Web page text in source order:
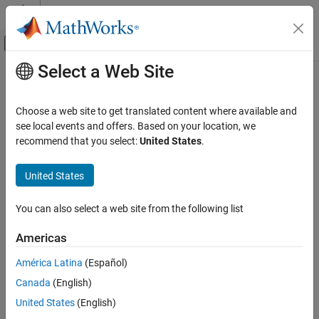
Skip to content
Off-Canvas Navigation Menu Toggle
Documentation Home
Data Import and Export
Hardware Boards and Kits
Peripherals and Protocols
Main Content
read
Read acceleration, angular velocity, magnetic field, time, and
overrun data from BNO055 sensor
collapse all in page
Syntax
[sensorReadings,overrun] = read(bno055)
overrun] = read(bno055)
[accelReadings, gyroReadings, magReadings,
Description
Select a Web Site
Choose a web site to get translated content where available and
see local events and offers. Based on your location, we
recommend that you select:United States.
United States
You can also select a web site from the following list
Americas
América Latina (Español)
Canada (English)
United States (English)